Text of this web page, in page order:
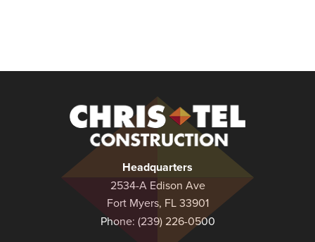
Construction
Headquarters
2534-A Edison Ave
Fort Myers, FL 33901
Phone: (239) 226-0500